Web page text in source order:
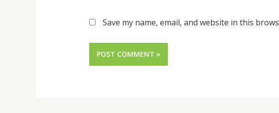
Save my name, email, and website in this